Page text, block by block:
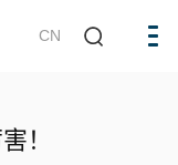
CN
！